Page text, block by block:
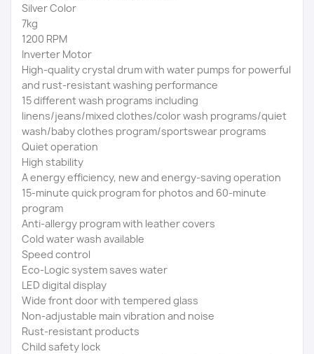
Silver Color
7kg
1200 RPM
Inverter Motor
High-quality crystal drum with water pumps for powerful
and rust-resistant washing performance
15 different wash programs including
linens/jeans/mixed clothes/color wash programs/quiet
wash/baby clothes program/sportswear programs
Quiet operation
High stability
A energy efficiency, new and energy-saving operation
15-minute quick program for photos and 60-minute
program
Anti-allergy program with leather covers
Cold water wash available
Speed ​​control
Eco-Logic system saves water
LED digital display
Wide front door with tempered glass
Non-adjustable main vibration and noise
Rust-resistant products
Child safety lock